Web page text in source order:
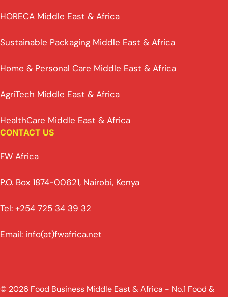
HORECA Middle East & Africa
Sustainable Packaging Middle East & Africa
Home & Personal Care Middle East & Africa
AgriTech Middle East & Africa
HealthCare Middle East & Africa
CONTACT US
FW Africa
P.O. Box 1874-00621, Nairobi, Kenya
Tel: +254 725 34 39 32
Email: info(at)fwafrica.net
© 2026 Food Business Middle East & Africa - No.1 Food &